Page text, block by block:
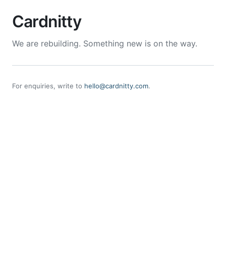
Cardnitty
We are rebuilding. Something new is on the way.
For enquiries, write to hello@cardnitty.com.